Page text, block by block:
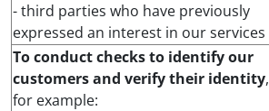
- third parties who have previously
expressed an interest in our services
To conduct checks to identify our
customers and verify their identity,
for example: